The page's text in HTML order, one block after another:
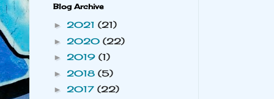
Blog Archive
►2021(21)
► 2020(22)
►2019(1)
► 2018(5)
►2017(22)